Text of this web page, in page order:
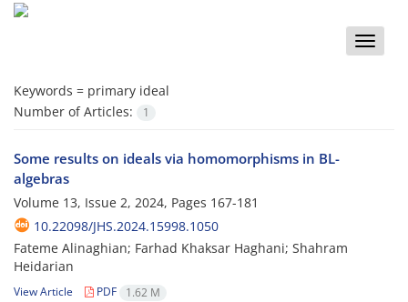
Toggle
Keywords = primary ideal
Number of Articles:
1
Some results on ideals via homomorphisms in BL-
algebras
Volume 13, Issue 2, 2024, Pages 167-181
10.22098/JHS.2024.15998.1050
Fateme Alinaghian; Farhad Khaksar Haghani; Shahram
Heidarian
View Article PDF 1.62 M